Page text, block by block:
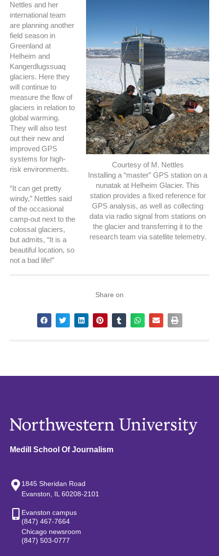
Courtesy of M. Nettles
Installing a “master” GPS station on a
nunatak at Helheim Glacier. This
station provides a fixed reference for
GPS analysis, as well as collecting
data via radio signal from stations on
the glacier and transferring it to the
research team via satellite telemetry.
Nettles and her
international team
are planning another
field season in
Greenland at
Helheim and
Kangerdlugssuaq
glaciers. Here they
will continue to
measure the flow of
glaciers in relation to
global warming.
They will also test
out their new and
improved GPS
systems for high-
risk environments.
“It can get pretty
windy,” Nettles said
of the occasional
camp-out next to the
colossal glaciers,
but admits, “It is a
beautiful location, so
not a bad life!”
Share on
Medill School Of Journalism
1845 Sheridan Road
Evanston, IL 60208-2101
Evanston campus
(847) 467-7664
Chicago newsroom
(847) 503-0777